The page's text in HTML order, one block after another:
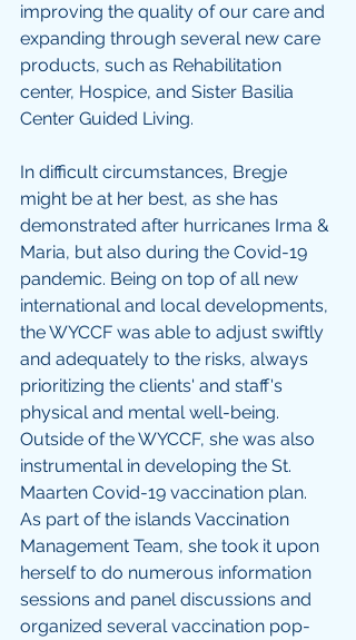
improving the quality of our care and
expanding through several new care
products, such as Rehabilitation
center, Hospice, and Sister Basilia
Center Guided Living.
In difficult circumstances, Bregje
might be at her best, as she has
demonstrated after hurricanes Irma &
Maria, but also during the Covid-19
pandemic. Being on top of all new
international and local developments,
the WYCCF was able to adjust swiftly
and adequately to the risks, always
prioritizing the clients' and staff's
physical and mental well-being.
Outside of the WYCCF, she was also
instrumental in developing the St.
Maarten Covid-19 vaccination plan.
As part of the islands Vaccination
Management Team, she took it upon
herself to do numerous information
sessions and panel discussions and
organized several vaccination pop-